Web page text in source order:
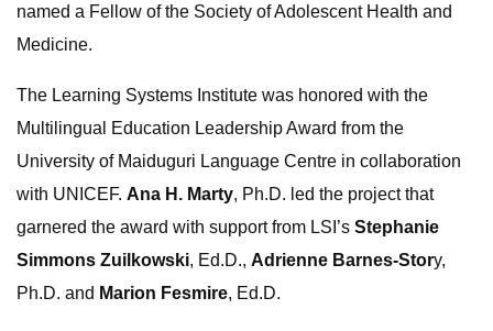
named a Fellow of the Society of Adolescent Health and
Medicine.
The Learning Systems Institute was honored with the
Multilingual Education Leadership Award from the
University of Maiduguri Language Centre in collaboration
with UNICEF. Ana H. Marty, Ph.D. led the project that
garnered the award with support from LSI’s Stephanie
Simmons Zuilkowski, Ed.D., Adrienne Barnes-Story,
Ph.D. and Marion Fesmire, Ed.D.